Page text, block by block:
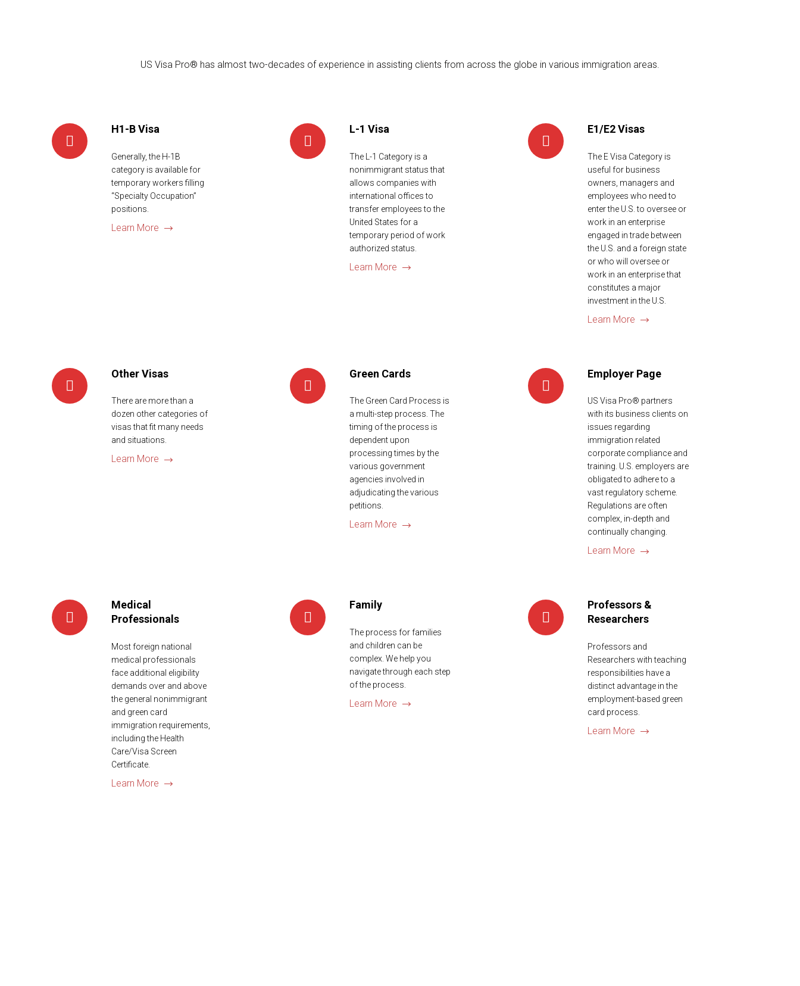
US Visa Pro® has almost two-decades of experience in assisting clients from across the globe in various immigration areas.
H1-B Visa
Generally, the H-1B
category is available for
temporary workers filling
“Specialty Occupation”
positions.
Learn More
L-1 Visa
The L-1 Category is a
nonimmigrant status that
allows companies with
international offices to
transfer employees to the
United States for a
temporary period of work
authorized status.
Learn More
E1/E2 Visas
The E Visa Category is
useful for business
owners, managers and
employees who need to
enter the U.S. to oversee or
work in an enterprise
engaged in trade between
the U.S. and a foreign state
or who will oversee or
work in an enterprise that
constitutes a major
investment in the U.S.
Learn More
Other Visas
There are more than a
dozen other categories of
visas that fit many needs
and situations.
Learn More
Green Cards
The Green Card Process is
a multi-step process. The
timing of the process is
dependent upon
processing times by the
various government
agencies involved in
adjudicating the various
petitions.
Learn More
Employer Page
US Visa Pro® partners
with its business clients on
issues regarding
immigration related
corporate compliance and
training. U.S. employers are
obligated to adhere to a
vast regulatory scheme.
Regulations are often
complex, in-depth and
continually changing.
Learn More
Medical
Professionals
Most foreign national
medical professionals
face additional eligibility
demands over and above
the general nonimmigrant
and green card
immigration requirements,
including the Health
Care/Visa Screen
Certificate.
Learn More
Family
The process for families
and children can be
complex. We help you
navigate through each step
of the process.
Learn More
Professors &
Researchers
Professors and
Researchers with teaching
responsibilities have a
distinct advantage in the
employment-based green
card process.
Learn More